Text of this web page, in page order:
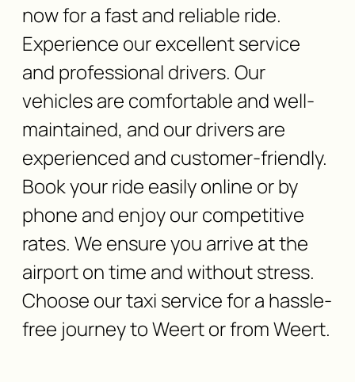
now for a fast and reliable ride.
Experience our excellent service
and professional drivers. Our
vehicles are comfortable and well-
maintained, and our drivers are
experienced and customer-friendly.
Book your ride easily online or by
phone and enjoy our competitive
rates. We ensure you arrive at the
airport on time and without stress.
Choose our taxi service for a hassle-
free journey to Weert or from Weert.